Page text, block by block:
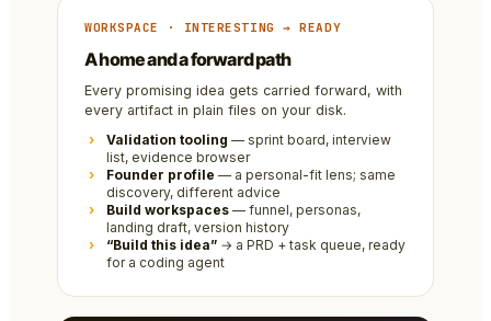
WORKSPACE · INTERESTING → READY
A home and a forward path
Every promising idea gets carried forward, with
every artifact in plain files on your disk.
Validation tooling — sprint board, interview
list, evidence browser
Founder profile — a personal-fit lens; same
discovery, different advice
Build workspaces — funnel, personas,
landing draft, version history
“Build this idea” → a PRD + task queue, ready
for a coding agent